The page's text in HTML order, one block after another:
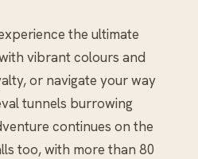
the ultimate
vibrant colours and
or navigate your way
tunnels burrowing
continues on the
too, with more than 80